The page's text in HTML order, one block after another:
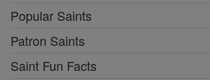
Popular Saints
Patron Saints
Saint Fun Facts